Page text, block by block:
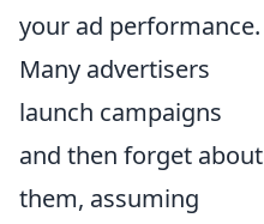
your ad performance.
Many advertisers
launch campaigns
and then forget about
them, assuming